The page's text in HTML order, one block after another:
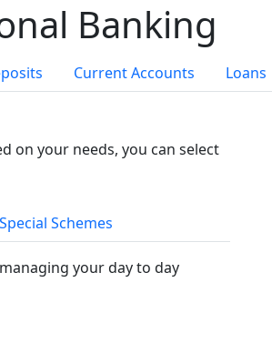
Banking
Current Accounts Loans
on your needs, you can select
Special Schemes
your day to day